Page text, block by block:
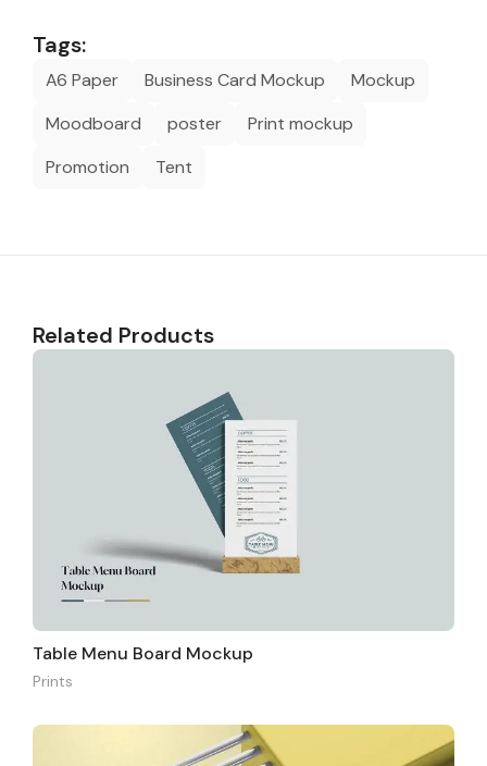
Tags:
A6 Paper Business Card Mockup
Mockup
Moodboard
poster
Print mockup
Promotion
Tent
Related Products
Table Menu Board Mockup
Prints